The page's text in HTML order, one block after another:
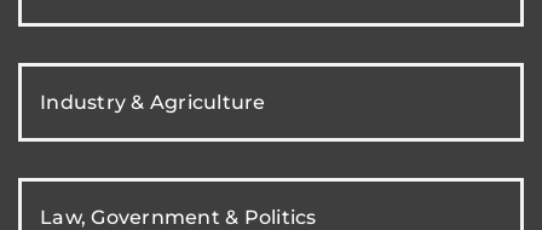
Industry & Agriculture
Law, Government & Politics